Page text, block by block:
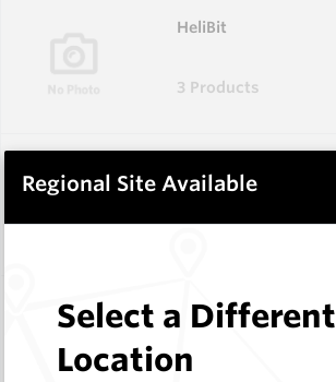
HeliBit
3 Products
Corodur
1 Product
Dynalloy
1 Product
Regional Site Available
Select a Different
Location